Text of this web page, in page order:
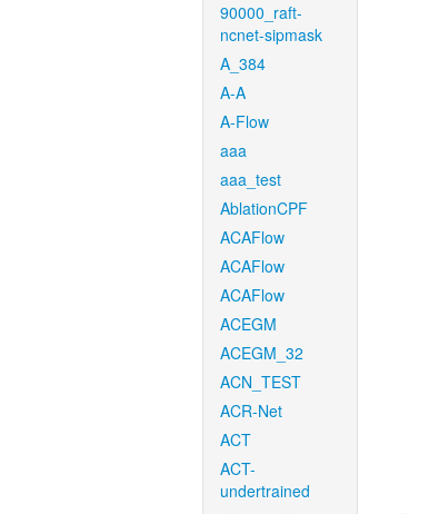
90000_raft-
ncnet-sipmask
A_384
A-A
A-Flow
aaa
aaa_test
AblationCPF
ACAFlow
ACAFlow
ACAFlow
ACEGM
ACEGM_32
ACN_TEST
ACR-Net
ACT
ACT-
undertrained